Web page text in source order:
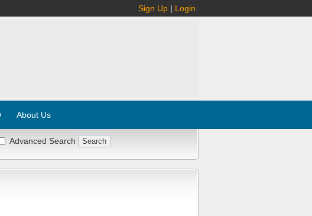
Sign Up | Login
About Us
Advanced Search